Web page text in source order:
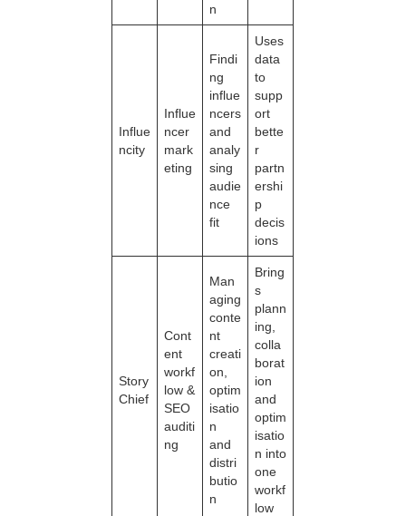
n
Influe
ncity
Influe
ncer
mark
eting
Findi
ng
influe
ncers
and
analy
sing
audie
nce
fit
Uses
data
to
supp
ort
bette
r
partn
ershi
p
decis
ions
Story
Chief
Cont
ent
workf
low &
SEO
auditi
ng
Man
aging
conte
nt
creati
on,
optim
isatio
n
and
distri
butio
n
Bring
s
plann
ing,
colla
borat
ion
and
optim
isatio
n into
one
workf
low